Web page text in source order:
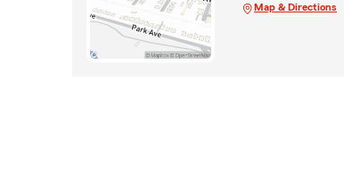
Map & Directions